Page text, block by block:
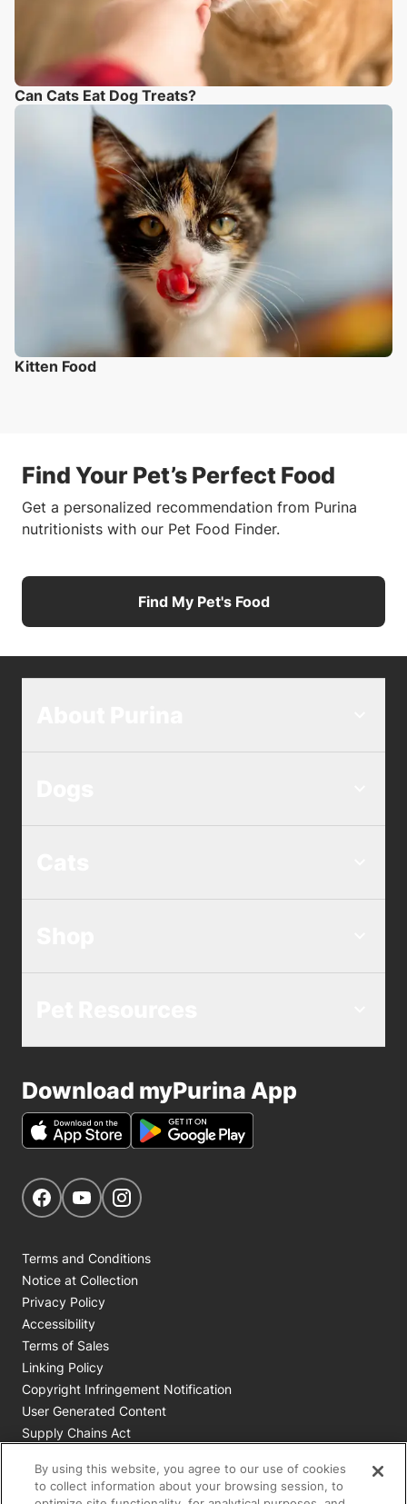
Can Cats Eat Dog Treats?
Kitten Food
Find Your Pet’s Perfect Food
Get a personalized recommendation from Purina
nutritionists with our Pet Food Finder.
Find My Pet's Food
Download myPurina App
Get Social
Navigate to our Facebook page
Navigate to our YouTube page
Terms and Conditions
Notice at Collection
Privacy Policy
Accessibility
Terms of Sales
Linking Policy
Copyright Infringement Notification
User Generated Content
Supply Chains Act
Your Privacy Choices
By using this website, you agree to our use of cookies
to collect information about your browsing session, to